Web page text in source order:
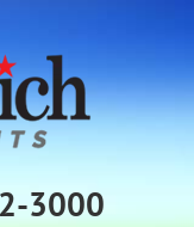
3000